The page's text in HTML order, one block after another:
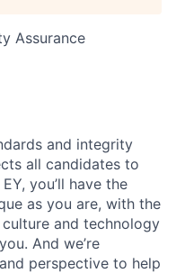
Assurance
and integrity
all candidates to
you’ll have the
as you are, with the
and technology
And we’re
perspective to help